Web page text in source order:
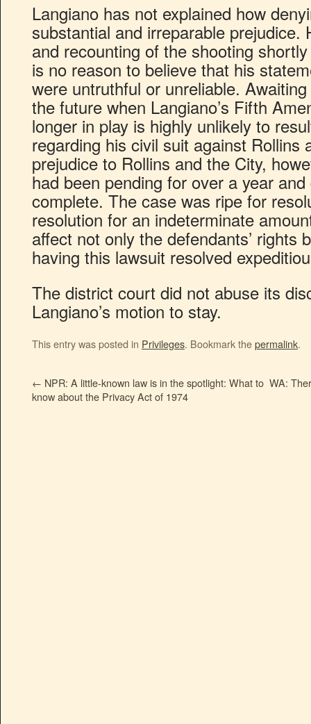
Langiano has not explained how
substantial and irreparable prejudice.
and recounting of the shooting
is no reason to believe that his
were untruthful or unreliable.
the future when Langiano’s Fifth
longer in play is highly unlikely to
regarding his civil suit against Rollins
prejudice to Rollins and the City,
had been pending for over a year
complete. The case was ripe for
resolution for an indeterminate
affect not only the defendants’ rights
having this lawsuit resolved
The district court did not abuse its
Langiano’s motion to stay.
This entry was posted in Privileges. Bookmark thepermalink.
← NPR: A little-known law is in the spotlight: What to
know about the Privacy Act of 1974
WA: